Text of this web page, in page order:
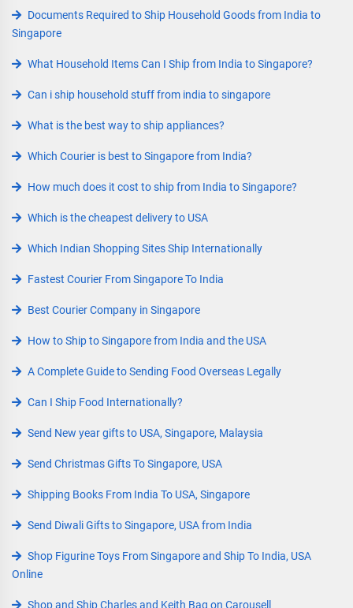
Documents Required to Ship Household Goods from India to
Singapore
What Household Items Can I Ship from India to Singapore?
Can i ship household stuff from india to singapore
What is the best way to ship appliances?
Which Courier is best to Singapore from India?
How much does it cost to ship from India to Singapore?
Which is the cheapest delivery to USA
Which Indian Shopping Sites Ship Internationally
Fastest Courier From Singapore To India
Best Courier Company in Singapore
How to Ship to Singapore from India and the USA
A Complete Guide to Sending Food Overseas Legally
Can I Ship Food Internationally?
Send New year gifts to USA, Singapore, Malaysia
Send Christmas Gifts To Singapore, USA
Shipping Books From India To USA, Singapore
Send Diwali Gifts to Singapore, USA from India
Shop Figurine Toys From Singapore and Ship To India, USA
Online
Shop and Ship Charles and Keith Bag on Carousell